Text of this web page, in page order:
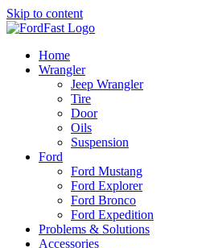
Skip to content
Home
Wrangler
Jeep Wrangler
Tire
Door
Oils
Suspension
Ford
Ford Mustang
Ford Explorer
Ford Bronco
Ford Expedition
Problems & Solutions
Accessories